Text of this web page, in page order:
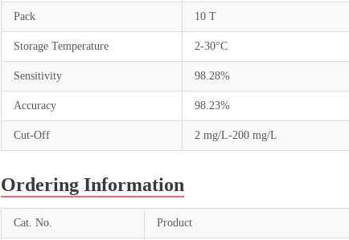
Pack 10 T
Storage Temperature 2-30°C
Sensitivity 98.28%
Accuracy 98.23%
Cut-Off 2 mg/L-200 mg/L
Ordering Information
Cat. No. Product